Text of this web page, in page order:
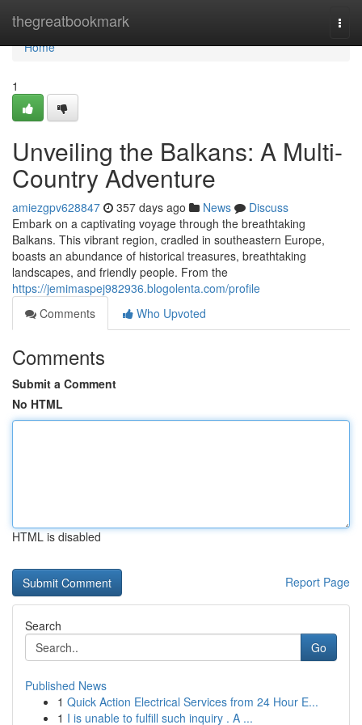
thegreatbookmark
Home
Home
1
Unveiling the Balkans: A Multi-
Country Adventure
amiezgpv628847 357 days ago News
Discuss
Embark on a captivating voyage through the breathtaking
Balkans. This vibrant region, cradled in southeastern Europe,
boasts an abundance of historical treasures, breathtaking
landscapes, and friendly people. From the
https://jemimaspej982936.blogolenta.com/profile
Comments
Who Upvoted
Comments
Submit a Comment
No HTML
HTML is disabled
Report Page
Search
Go
Published News
1 Quick Action Electrical Services from 24 Hour E...
1 I is unable to fulfill such inquiry . A ...